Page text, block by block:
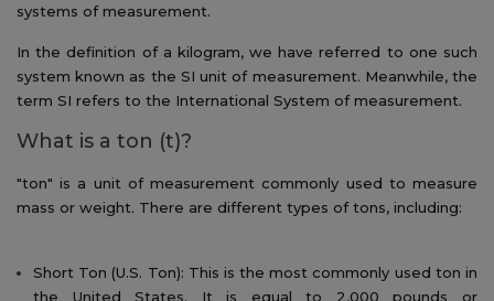
systems of measurement.
In the definition of a kilogram, we have referred to one such
system known as the SI unit of measurement. Meanwhile, the
term SI refers to the International System of measurement.
What is a ton (t)?
"ton" is a unit of measurement commonly used to measure
mass or weight. There are different types of tons, including:
Short Ton (U.S. Ton): This is the most commonly used ton in
the United States. It is equal to 2,000 pounds or